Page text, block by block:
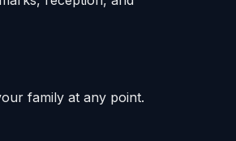
family at any point.